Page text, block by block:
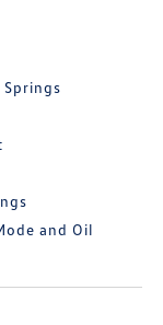
and Oil